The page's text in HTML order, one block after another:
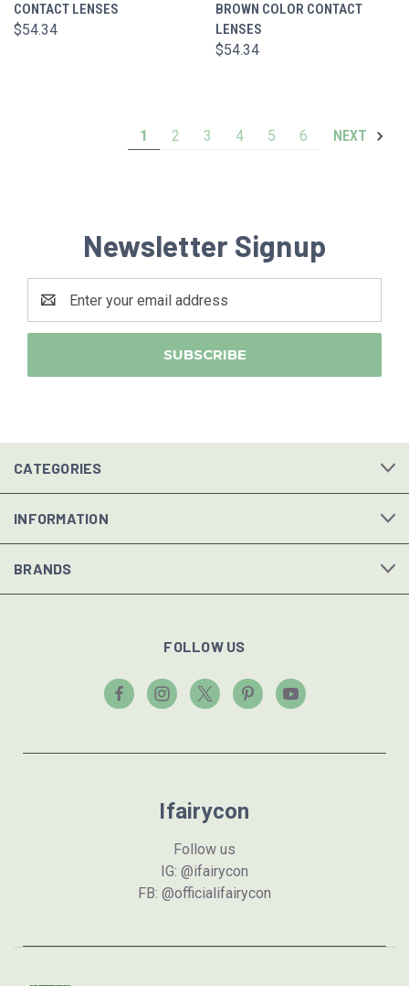
CONTACT LENSES
$54.34
BROWN COLOR CONTACT
LENSES
$54.34
1 2 3 4 5 6 NEXT
Newsletter Signup
Address
CATEGORIES
INFORMATION
BRANDS
FOLLOW US
Ifairycon
Follow us
IG: @ifairycon
FB: @officialifairycon